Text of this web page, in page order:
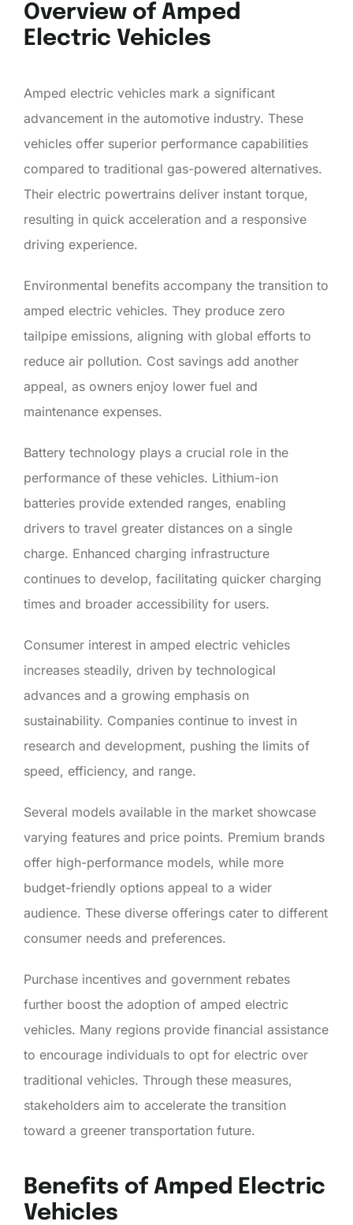
Overview of Amped
Electric Vehicles
Amped electric vehicles mark a significant
advancement in the automotive industry. These
vehicles offer superior performance capabilities
compared to traditional gas-powered alternatives.
Their electric powertrains deliver instant torque,
resulting in quick acceleration and a responsive
driving experience.
Environmental benefits accompany the transition to
amped electric vehicles. They produce zero
tailpipe emissions, aligning with global efforts to
reduce air pollution. Cost savings add another
appeal, as owners enjoy lower fuel and
maintenance expenses.
Battery technology plays a crucial role in the
performance of these vehicles. Lithium-ion
batteries provide extended ranges, enabling
drivers to travel greater distances on a single
charge. Enhanced charging infrastructure
continues to develop, facilitating quicker charging
times and broader accessibility for users.
Consumer interest in amped electric vehicles
increases steadily, driven by technological
advances and a growing emphasis on
sustainability. Companies continue to invest in
research and development, pushing the limits of
speed, efficiency, and range.
Several models available in the market showcase
varying features and price points. Premium brands
offer high-performance models, while more
budget-friendly options appeal to a wider
audience. These diverse offerings cater to different
consumer needs and preferences.
Purchase incentives and government rebates
further boost the adoption of amped electric
vehicles. Many regions provide financial assistance
to encourage individuals to opt for electric over
traditional vehicles. Through these measures,
stakeholders aim to accelerate the transition
toward a greener transportation future.
Benefits of Amped Electric
Vehicles